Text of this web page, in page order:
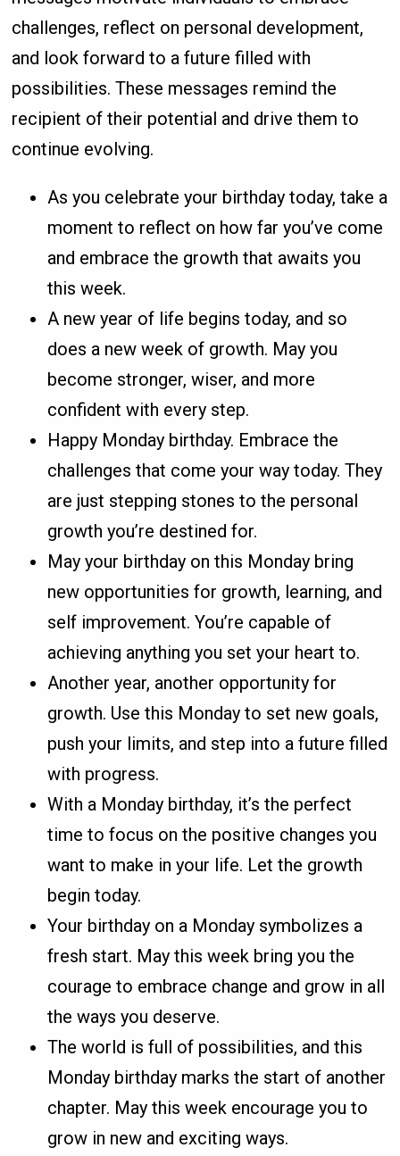
challenges, reflect on personal development,
and look forward to a future filled with
possibilities. These messages remind the
recipient of their potential and drive them to
continue evolving.
As you celebrate your birthday today, take a
moment to reflect on how far you’ve come
and embrace the growth that awaits you
this week.
A new year of life begins today, and so
does a new week of growth. May you
become stronger, wiser, and more
confident with every step.
Happy Monday birthday. Embrace the
challenges that come your way today. They
are just stepping stones to the personal
growth you’re destined for.
May your birthday on this Monday bring
new opportunities for growth, learning, and
self improvement. You’re capable of
achieving anything you set your heart to.
Another year, another opportunity for
growth. Use this Monday to set new goals,
push your limits, and step into a future filled
with progress.
With a Monday birthday, it’s the perfect
time to focus on the positive changes you
want to make in your life. Let the growth
begin today.
Your birthday on a Monday symbolizes a
fresh start. May this week bring you the
courage to embrace change and grow in all
the ways you deserve.
The world is full of possibilities, and this
Monday birthday marks the start of another
chapter. May this week encourage you to
grow in new and exciting ways.